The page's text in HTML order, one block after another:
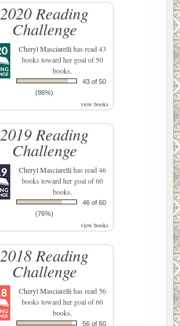
2020 Reading
Challenge
Cheryl Masciarellihas read 43
books toward her goal of 50
books.
43 of 50
(86%)
view books
2019 Reading
Challenge
Cheryl Masciarellihas read 46
books toward her goal of 60
books.
46 of 60
(76%)
view books
2018 Reading
Challenge
Cheryl Masciarellihas read 56
books toward her goal of 60
books.
56 of 60